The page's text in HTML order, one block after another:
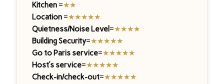
Kitchen=★★
Location=★★★★★
Quietness/Noise Level =★★★★
Building Security=★★★★★
Go to Paris service=★★★★★
Host’s service=★★★★★
Check-in/check-out=★★★★★